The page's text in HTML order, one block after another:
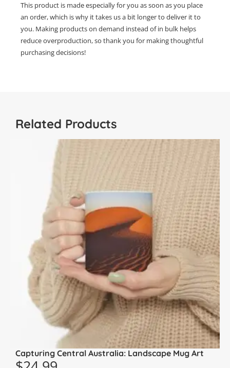
This product is made especially for you as soon as you place
an order, which is why it takes us a bit longer to deliver it to
you. Making products on demand instead of in bulk helps
reduce overproduction, so thank you for making thoughtful
purchasing decisions!
Related Products
Capturing Central Australia: Landscape Mug Art